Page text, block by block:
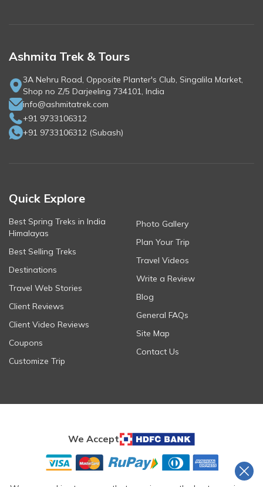
Ashmita Trek & Tours
3A Nehru Road, Opposite Planter's Club, Singalila Market,
Shop no Z/5 Darjeeling 734101, India
info@ashmitatrek.com
+91 9733106312
+91 9733106312 (Subash)
Quick Explore
Best Spring Treks in India
Himalayas
Best Selling Treks
Destinations
Travel Web Stories
Client Reviews
Client Video Reviews
Coupons
Customize Trip
Photo Gallery
Plan Your Trip
Travel Videos
Write a Review
Blog
General FAQs
Site Map
Contact Us
We Accept